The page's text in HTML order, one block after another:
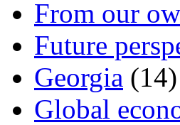
From our
Future
Georgia (14)
Global